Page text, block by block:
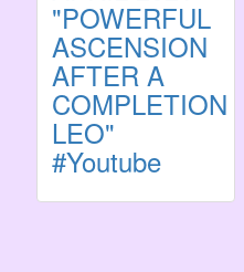
"POWERFUL
ASCENSION
AFTER A
COMPLETION
LEO"
#Youtube